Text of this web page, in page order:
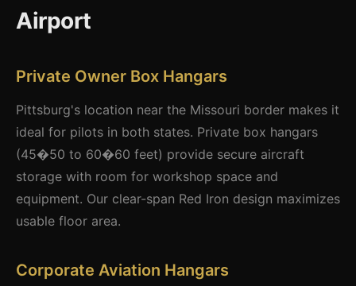
Airport
Private Owner Box Hangars
Pittsburg's location near the Missouri border makes it
ideal for pilots in both states. Private box hangars
(45�50 to 60�60 feet) provide secure aircraft
storage with room for workshop space and
equipment. Our clear-span Red Iron design maximizes
usable floor area.
Corporate Aviation Hangars